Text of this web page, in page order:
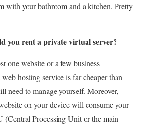
with your bathroom and a kitchen. Pretty
you rent a private virtual server?
one website or a few business
hosting service is far cheaper than
need to manage yourself. Moreover,
on your device will consume your
(Central Processing Unit or the main